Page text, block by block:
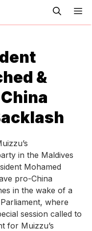
&
in the Maldives
Mohamed
pro-China
in the wake of a
where
session called to
for Muizzu’s